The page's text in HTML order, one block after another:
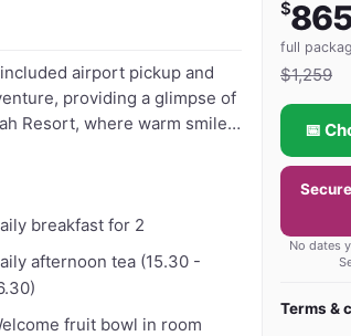
and culturally immersive Bali
by the natural beauty and artistic
airport pickup and
providing a glimpse of
Unwind further
Ubud. Get your voucher to
breakfast for 2
afternoon tea (15.30 -
fruit bowl in room
$
full
$1,259
📅
No dates
Terms &